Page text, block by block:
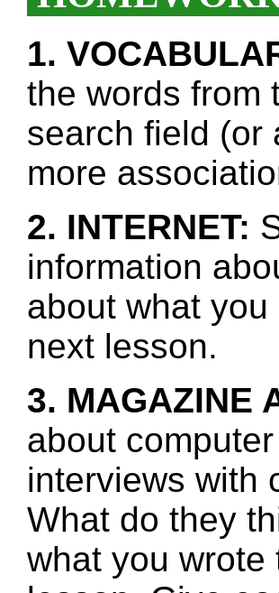
1.
the words from
search field (or
more
2. INTERNET:
information
about what
next lesson.
3. MAGAZINE
about
interviews with
What do they
what you